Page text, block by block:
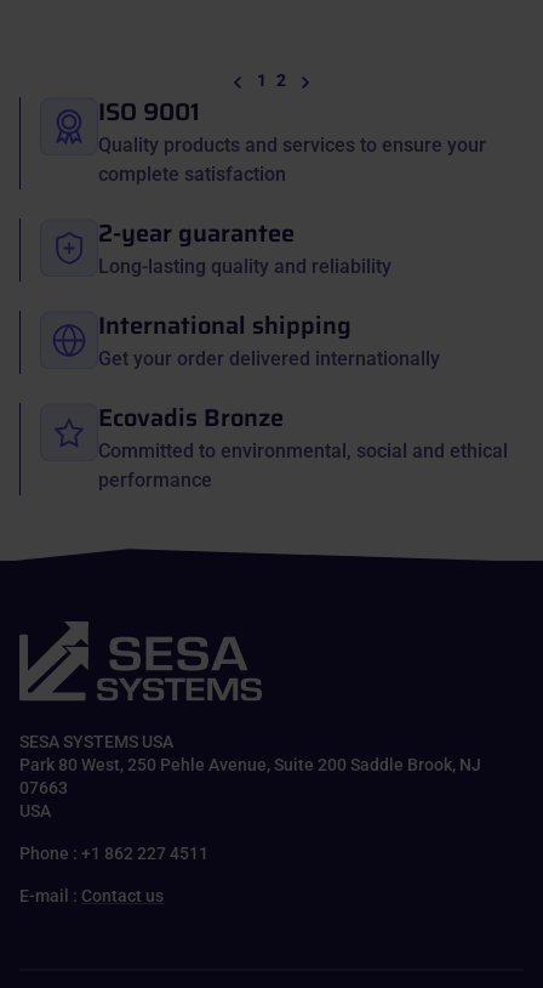
Previous
1 2 Next
ISO 9001
Quality products and services to ensure your
complete satisfaction
2-year guarantee
Long-lasting quality and reliability
International shipping
Get your order delivered internationally
Ecovadis Bronze
Committed to environmental, social and ethical
performance
SESA SYSTEMS USA
Park 80 West, 250 Pehle Avenue, Suite 200 Saddle Brook, NJ
07663
USA
Phone : +1 862 227 4511
E-mail : Contact us